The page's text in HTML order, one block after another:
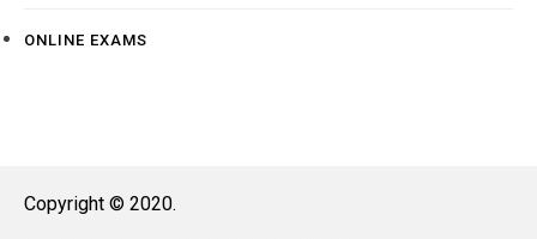
ONLINE EXAMS
Copyright © 2020.